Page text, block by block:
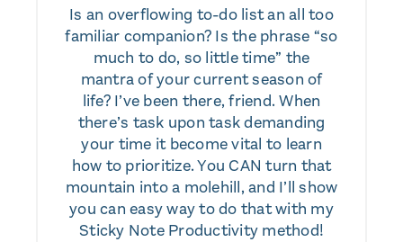
Is an overflowing to-do list an all too
familiar companion? Is the phrase “so
much to do, so little time” the
mantra of your current season of
life? I’ve been there, friend. When
there’s task upon task demanding
your time it become vital to learn
how to prioritize. You CAN turn that
mountain into a molehill, and I’ll show
you can easy way to do that with my
Sticky Note Productivity method!